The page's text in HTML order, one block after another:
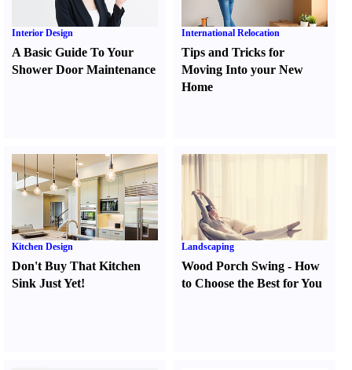
Interior Design
A Basic Guide To Your
Shower Door Maintenance
International Relocation
Tips and Tricks for
Moving Into your New
Home
Kitchen Design
Don't Buy That Kitchen
Sink Just Yet!
Landscaping
Wood Porch Swing -How
to Choose the Best for You